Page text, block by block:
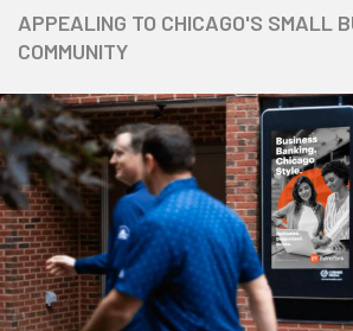
APPEALING TO CHICAGO'S SMALL
COMMUNITY